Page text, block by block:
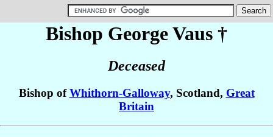
Bishop GeorgeVaus †
Deceased
Bishop ofWhithorn-Galloway, Scotland, Great
Britain